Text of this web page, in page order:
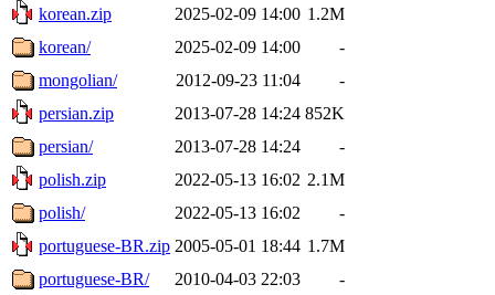
korean.zip
2025-02-09 14:00 1.2M
korean/
2025-02-09 14:00
-
mongolian/
2012-09-23 11:04
-
persian.zip
2013-07-28 14:24 852K
persian/
2013-07-28 14:24
-
polish.zip
2022-05-13 16:02 2.1M
polish/
2022-05-13 16:02
-
portuguese-BR.zip 2005-05-01 18:44 1.7M
portuguese-BR/
2010-04-03 22:03
-